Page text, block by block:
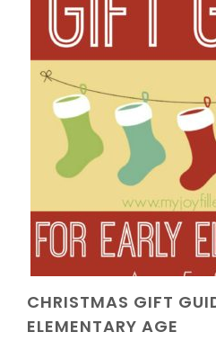
CHRISTMAS GIFT
ELEMENTARY AGE